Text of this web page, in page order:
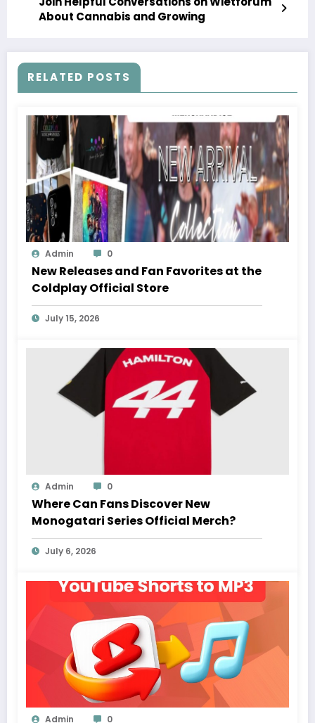
About Cannabis and Growing
RELATED POSTS
Admin 0
New Releases and Fan Favorites at the
Coldplay Official Store
July 15, 2026
Admin 0
Where Can Fans Discover New
Monogatari Series Official Merch?
July 6, 2026
Admin 0